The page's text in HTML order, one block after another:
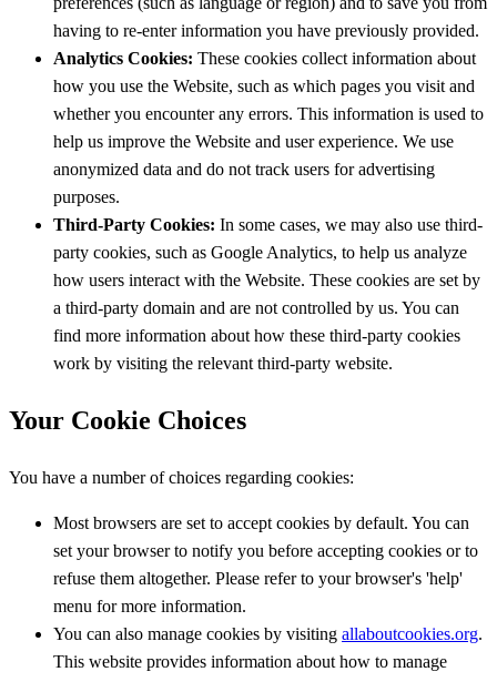
having to re-enter information you have previously provided.
Analytics Cookies: These cookies collect information about
how you use the Website, such as which pages you visit and
whether you encounter any errors. This information is used to
help us improve the Website and user experience. We use
anonymized data and do not track users for advertising
purposes.
Third-Party Cookies: In some cases, we may also use third-
party cookies, such as Google Analytics, to help us analyze
how users interact with the Website. These cookies are set by
a third-party domain and are not controlled by us. You can
find more information about how these third-party cookies
work by visiting the relevant third-party website.
Your Cookie Choices
You have a number of choices regarding cookies:
Most browsers are set to accept cookies by default. You can
set your browser to notify you before accepting cookies or to
refuse them altogether. Please refer to your browser's 'help'
menu for more information.
You can also manage cookies by visiting allaboutcookies.org.
This website provides information about how to manage